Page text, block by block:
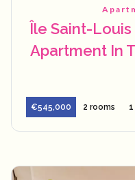
Île Saint-
Apartment In
€545,000 2 rooms